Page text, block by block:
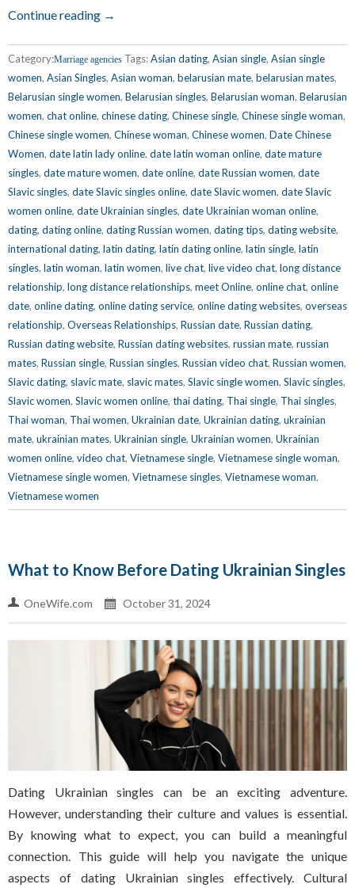
Continue reading →
Category:Marriage agencies Tags:Asian dating, Asian single, Asian single
women, Asian Singles, Asian woman, belarusian mate, belarusian mates,
Belarusian single women, Belarusian singles, Belarusian woman, Belarusian
women, chat online, chinese dating, Chinese single, Chinese single woman,
Chinese single women, Chinese woman, Chinese women, Date Chinese
Women, date latin lady online, date latin woman online, date mature
singles, date mature women, date online, date Russian women, date
Slavic singles, date Slavic singles online, date Slavic women, date Slavic
women online, date Ukrainian singles, date Ukrainian woman online,
dating, dating online, dating Russian women, dating tips, dating website,
international dating, latin dating, latin dating online, latin single, latin
singles, latin woman, latin women, live chat, live video chat, long distance
relationship, long distance relationships, meet Online, online chat, online
date, online dating, online dating service, online dating websites, overseas
relationship, Overseas Relationships, Russian date, Russian dating,
Russian dating website, Russian dating websites, russian mate, russian
mates, Russian single, Russian singles, Russian video chat, Russian women,
Slavic dating, slavic mate, slavic mates, Slavic single women, Slavic singles,
Slavic women, Slavic women online, thai dating, Thai single, Thai singles,
Thai woman, Thai women, Ukrainian date, Ukrainian dating, ukrainian
mate, ukrainian mates, Ukrainian single, Ukrainian women, Ukrainian
women online, video chat, Vietnamese single, Vietnamese single woman,
Vietnamese single women, Vietnamese singles, Vietnamese woman,
Vietnamese women
What to Know Before Dating Ukrainian Singles
OneWife.com October 31, 2024
Dating Ukrainian singles can be an exciting adventure.
However, understanding their culture and values is essential.
By knowing what to expect, you can build a meaningful
connection. This guide will help you navigate the unique
aspects of dating Ukrainian singles effectively. Cultural